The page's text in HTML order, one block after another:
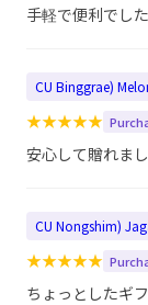
手軽で便利でし
CU Binggrae)
★★★★★
安心して贈れまし
CU Nongshim)
★★★★★
ちょっとしたギ